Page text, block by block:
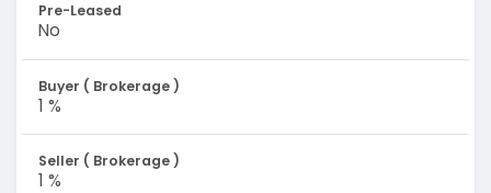
Pre-Leased
No
Buyer ( Brokerage )
1 %
Seller ( Brokerage )
1 %